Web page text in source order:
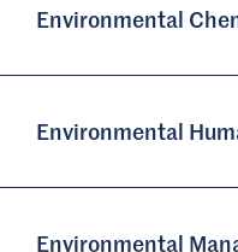
Environmental
Environmental
Environmental